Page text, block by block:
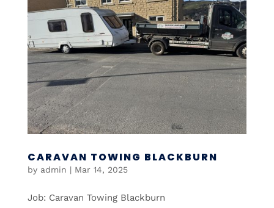
CARAVAN TOWING BLACKBURN
by admin | Mar 14, 2025
Job: Caravan Towing Blackburn